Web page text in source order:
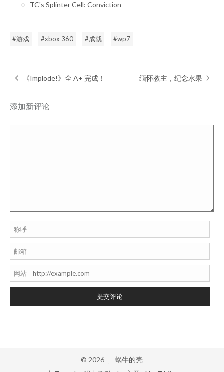
TC's Splinter Cell: Conviction
游戏 xbox 360 成就 wp7
《Implode!》全 A+ 完成！ 缅怀教主，纪念水果
添加新评论
称呼
邮箱
网站
提交评论
© 2026
蜗牛的壳